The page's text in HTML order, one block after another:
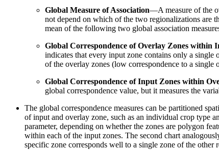
Global Measure of Association—A measure of the
not depend on which of the two regionalizations are
mean of the following two global association
Global Correspondence of Overlay Zones within
indicates that every input zone contains only a
of the overlay zones (low correspondence to a single
Global Correspondence of Input Zones within
global correspondence value, but it measures the
The global correspondence measures can be partitioned
of input and overlay zone, such as an individual crop type
parameter, depending on whether the zones are polygon
within each of the input zones. The second chart
specific zone corresponds well to a single zone of the